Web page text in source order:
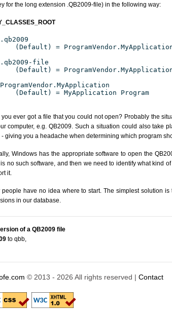
for the long extension .QB2009-file) in the following way:
.qb2009
(Default) =
.qb2009-file
(Default) =
ProgramVendor.MyApplication
(Default) = MyApplication Program
you ever got a file that you could not open? Probably the
computer, e.g. QB2009. Such a situation could also take
- giving you a headache when determining which program
Windows has the appropriate software to open the
no such software, and then we need to identify what kind
it.
people have no idea where to start. The simplest solution
in our database.
of a QB2009 file
to qbb,
© 2013 - 2026 All rights reserved | Contact